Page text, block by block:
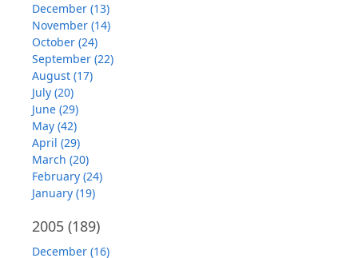
December (13)
November (14)
October (24)
September (22)
August (17)
July (20)
June (29)
May (42)
April (29)
March (20)
February (24)
January (19)
2005 (189)
December (16)